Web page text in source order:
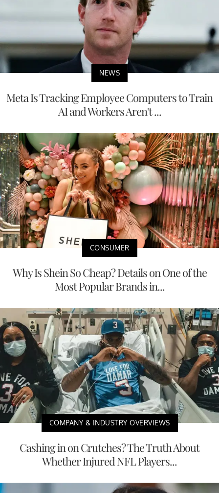
NEWS
Meta Is Tracking Employee Computers to Train
AI and Workers Aren't ...
CONSUMER
Why Is Shein So Cheap? Details on One of the
Most Popular Brands in...
COMPANY & INDUSTRY OVERVIEWS
Cashing in on Crutches? The Truth About
Whether Injured NFL Players...